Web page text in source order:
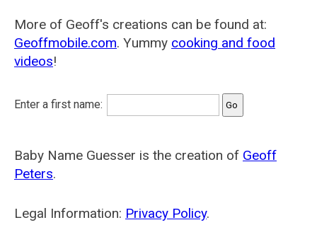
More of Geoff's creations can be found at:
Geoffmobile.com. Yummy cooking and food
videos!
Enter a first name:
Baby Name Guesser is the creation of Geoff
Peters.
Legal Information: Privacy Policy.